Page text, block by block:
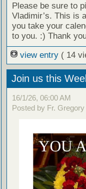
Please be sure to
Vladimir’s. This is
you take your
to you. :) Thank
view entry ( 14
Join us this
16/1/26, 06:00 AM
Posted by Fr. Gregory